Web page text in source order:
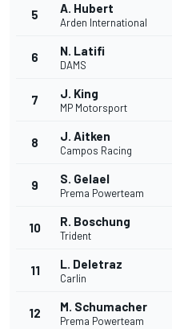
5 A. Hubert
Arden International
6 N. Latifi
DAMS
7 J. King
MP Motorsport
8 J. Aitken
Campos Racing
9 S. Gelael
Prema Powerteam
10 R. Boschung
Trident
11 L. Deletraz
Carlin
12 M. Schumacher
Prema Powerteam